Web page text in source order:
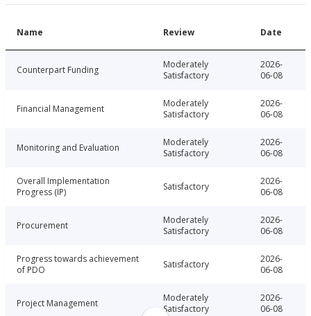
Name Review Date
Counterpart Funding
Moderately
Satisfactory
2026-
06-08
Financial Management
Moderately
Satisfactory
2026-
06-08
Monitoring and Evaluation
Moderately
Satisfactory
2026-
06-08
Overall Implementation
Progress (IP)
Satisfactory
2026-
06-08
Procurement
Moderately
Satisfactory
2026-
06-08
Progress towards achievement
of PDO
Satisfactory
2026-
06-08
Project Management
Moderately
Satisfactory
2026-
06-08